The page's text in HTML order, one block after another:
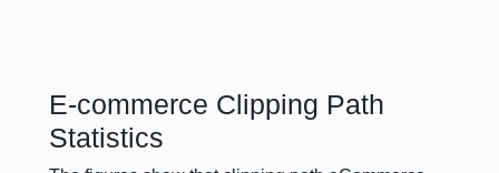
E-commerce Clipping Path
Statistics